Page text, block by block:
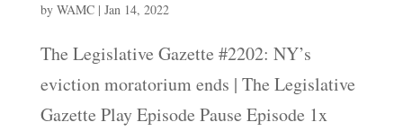
by WAMC| Jan 14, 2022
The Legislative Gazette #2202: NY’s
eviction moratorium ends | The Legislative
Gazette Play Episode Pause Episode 1x